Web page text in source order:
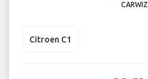
CARWIZ
Citroen C1